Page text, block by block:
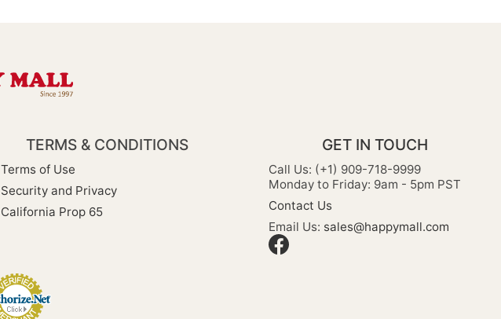
TERMS & CONDITIONS
Terms of Use
Security and Privacy
California Prop 65
GET IN TOUCH
Call Us: (+1) 909-718-9999
Monday to Friday: 9am - 5pm PST
Contact Us
Email Us: sales@happymall.com